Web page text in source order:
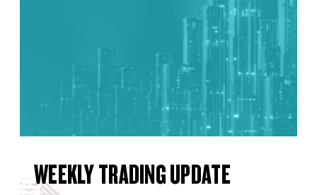
WEEKLY TRADING UPDATE